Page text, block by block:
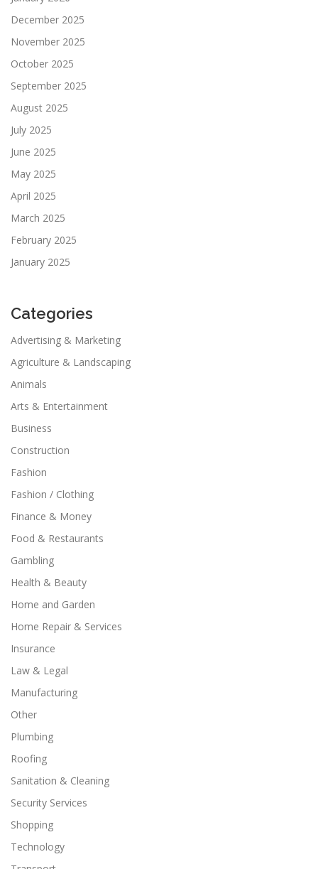
December 2025
November 2025
October 2025
September 2025
August 2025
July 2025
June 2025
May 2025
April 2025
March 2025
February 2025
January 2025
Categories
Advertising & Marketing
Agriculture & Landscaping
Animals
Arts & Entertainment
Business
Construction
Fashion
Fashion / Clothing
Finance & Money
Food & Restaurants
Gambling
Health & Beauty
Home and Garden
Home Repair & Services
Insurance
Law & Legal
Manufacturing
Other
Plumbing
Roofing
Sanitation & Cleaning
Security Services
Shopping
Technology